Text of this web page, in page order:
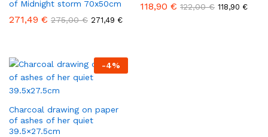
of Midnight storm 70x50cm
271,49 € 275,00€ 271,49 €
118,90 € 122,00€ 118,90 €
-4%
Charcoal drawing on paper
of ashes of her quiet
39.5×27.5cm